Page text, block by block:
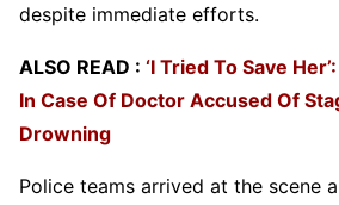
despite immediate efforts.
ALSO READ : ‘I Tried To Save
In Case Of Doctor Accused Of
Drowning
Police teams arrived at the scene